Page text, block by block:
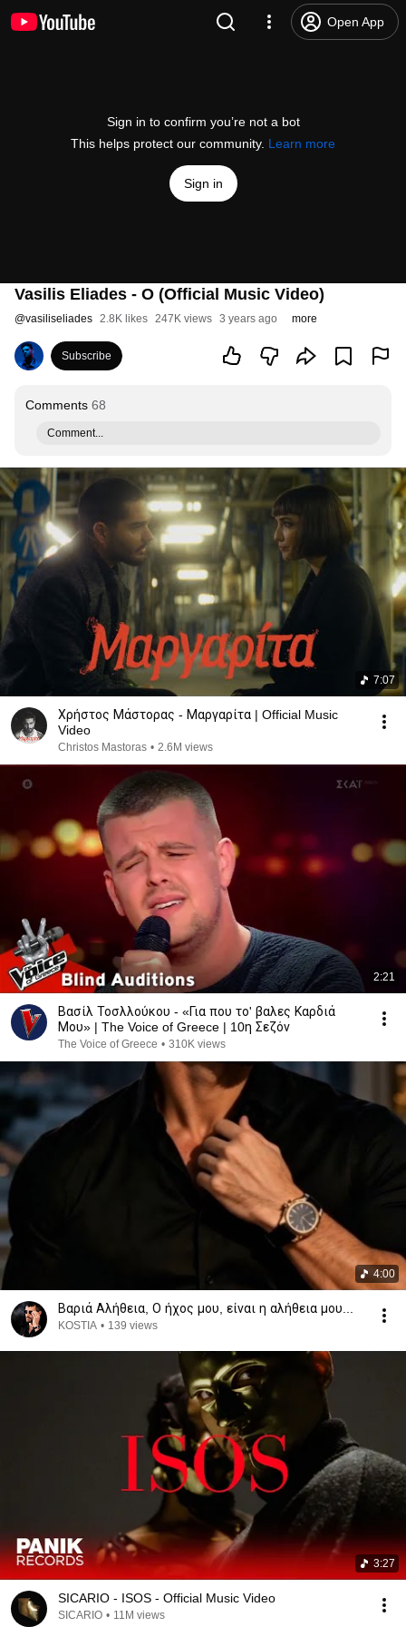
Open App
Sign in to confirm you’re not a bot
This helps protect our community. Learn more
Sign in
Vasilis Eliades - O (Official Music Video)
@vasiliseliades 2.8K likes 247K views 3 years ago more
Subscribe
Comments 68
Comment...
7:07
Χρήστος Μάστορας - Μαργαρίτα | Official Music
Video
Christos Mastoras • 2.6M views
2:21
Βασίλ Τοσλλούκου - «Για που το' βαλες Καρδιά
Μου» | The Voice of Greece | 10η Σεζόν
The Voice of Greece • 310K views
4:00
Βαριά Αλήθεια, Ο ήχος μου, είναι η αλήθεια μου...
KOSTIA • 139 views
3:27
SICARIO - ISOS - Official Music Video
SICARIO • 11M views